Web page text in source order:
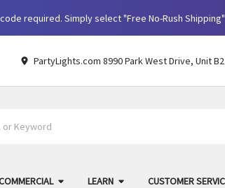
required. Simply select "Free No-Rush
PartyLights.com 8990 Park West Drive, Unit
LEARN CUSTOMER